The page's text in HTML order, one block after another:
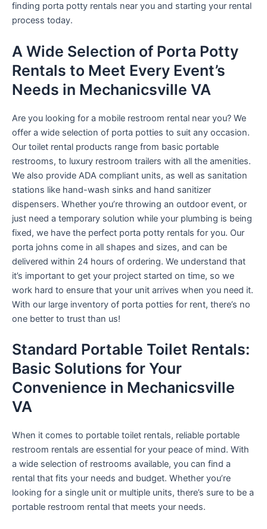
finding porta potty rentals near you and starting your rental
process today.
A Wide Selection of Porta Potty
Rentals to Meet Every Event’s
Needs in Mechanicsville VA
Are you looking for a mobile restroom rental near you? We
offer a wide selection of porta potties to suit any occasion.
Our toilet rental products range from basic portable
restrooms, to luxury restroom trailers with all the amenities.
We also provide ADA compliant units, as well as sanitation
stations like hand-wash sinks and hand sanitizer
dispensers. Whether you’re throwing an outdoor event, or
just need a temporary solution while your plumbing is being
fixed, we have the perfect porta potty rentals for you. Our
porta johns come in all shapes and sizes, and can be
delivered within 24 hours of ordering. We understand that
it’s important to get your project started on time, so we
work hard to ensure that your unit arrives when you need it.
With our large inventory of porta potties for rent, there’s no
one better to trust than us!
Standard Portable Toilet Rentals:
Basic Solutions for Your
Convenience in Mechanicsville
VA
When it comes to portable toilet rentals, reliable portable
restroom rentals are essential for your peace of mind. With
a wide selection of restrooms available, you can find a
rental that fits your needs and budget. Whether you’re
looking for a single unit or multiple units, there’s sure to be a
portable restroom rental that meets your needs.